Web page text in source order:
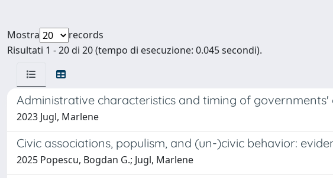
Mostra
records
Risultati 1 - 20 di 20 (tempo di esecuzione: 0.045 secondi).
Administrative characteristics and timing of governments'
2023 Jugl, Marlene
Civic associations, populism, and (un-)civic behavior:
2025 Popescu, Bogdan G.; Jugl, Marlene